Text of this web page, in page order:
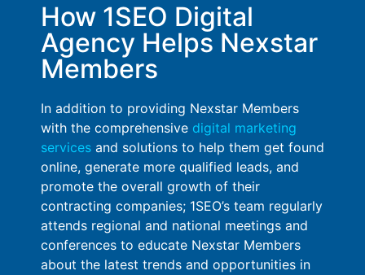
How 1SEO Digital
Agency Helps Nexstar
Members
In addition to providing Nexstar Members
with the comprehensive digital marketing
services and solutions to help them get found
online, generate more qualified leads, and
promote the overall growth of their
contracting companies; 1SEO’s team regularly
attends regional and national meetings and
conferences to educate Nexstar Members
about the latest trends and opportunities in